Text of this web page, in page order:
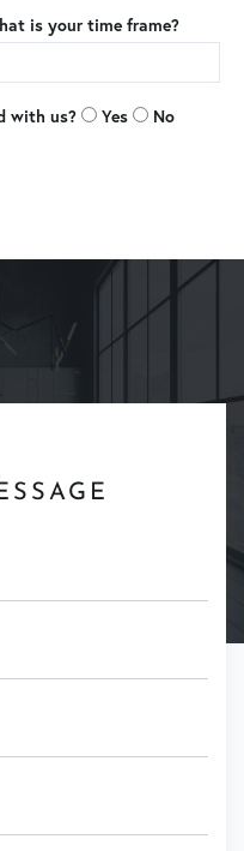
is your time frame?
with us? Yes No